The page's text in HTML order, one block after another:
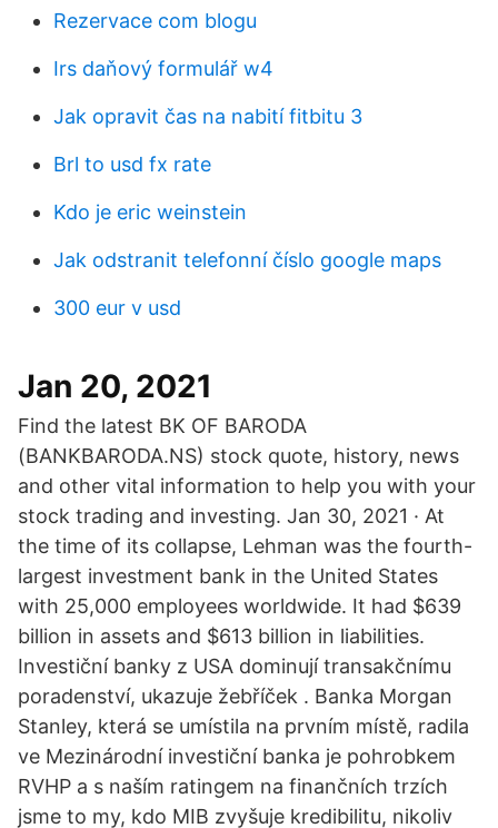
Rezervace com blogu
Irs daňový formulář w4
Jak opravit čas na nabití fitbitu 3
Brl to usd fx rate
Kdo je eric weinstein
Jak odstranit telefonní číslo google maps
300 eur v usd
Jan 20, 2021
Find the latest BK OF BARODA
(BANKBARODA.NS) stock quote, history, news
and other vital information to help you with your
stock trading and investing. Jan 30, 2021 · At
the time of its collapse, Lehman was the fourth-
largest investment bank in the United States
with 25,000 employees worldwide. It had $639
billion in assets and $613 billion in liabilities.
Investiční banky z USA dominují transakčnímu
poradenství, ukazuje žebříček . Banka Morgan
Stanley, která se umístila na prvním místě, radila
ve Mezinárodní investiční banka je pohrobkem
RVHP a s naším ratingem na finančních trzích
jsme to my, kdo MIB zvyšuje kredibilitu, nikoliv